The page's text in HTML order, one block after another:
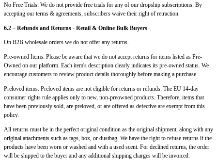
No Free Trials: We do not provide free trials for any of our dropship subscriptions. By
accepting our terms & agreements, subscribers waive their right of retraction.
6.2 – Refunds and Returns - Retail & Online Bulk Buyers
On B2B wholesale orders we do not offer any returns.
Pre-owned Items: Please be aware that we do not accept returns for items listed as Pre-
Owned on our platform. Each item's description clearly indicates its pre-owned status. We
encourage customers to review product details thoroughly before making a purchase.
Preloved items: Preloved items are not eligible for returns or refunds. The EU 14-day
consumer rights rule applies only to new, non-preowned products. Therefore, items that
have been previously sold, are preloved, or are offered as defective are exempt from this
policy.
All returns must be in the perfect original condition as the original shipment, along with any
original attachments such as tags, box, or dustbag. We have the right to refuse returns if the
products have been worn or washed and with a used scent. For declined returns, the order
will be shipped to the buyer and any additional shipping charges will be invoiced.